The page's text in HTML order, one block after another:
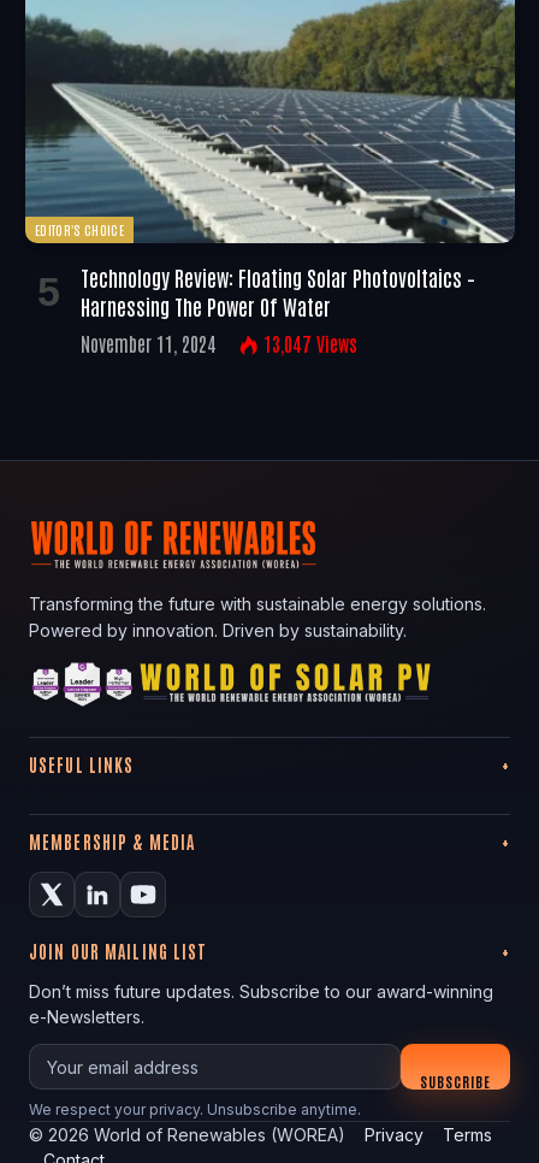
EDITOR'S CHOICE
Technology Review: Floating Solar Photovoltaics –
Harnessing The Power Of Water
November 11, 2024 13,047 Views
Transforming the future with sustainable energy solutions.
Powered by innovation. Driven by sustainability.
USEFUL LINKS
MEMBERSHIP & MEDIA
JOIN OUR MAILING LIST
Don’t miss future updates. Subscribe to our award-winning
e-Newsletters.
Your email
SUBSCRIBE
We respect your privacy. Unsubscribe anytime.
© 2026 World of Renewables (WOREA) Privacy
Terms